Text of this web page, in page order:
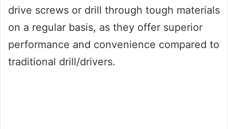
drive screws or drill through tough materials
on a regular basis, as they offer superior
performance and convenience compared to
traditional drill/drivers.